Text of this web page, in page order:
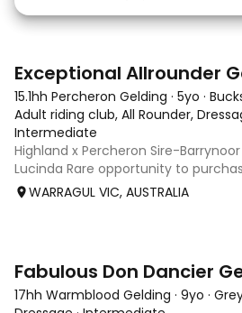
Exceptional Allrounder
15.1hh Percheron Gelding · 5yo ·
Adult riding club, All Rounder,
Intermediate
Highland x Percheron Sire-
Lucinda Rare opportunity to
young gelding with impeccable
WARRAGUL VIC, AUSTRALIA
Fabulous Don Dancier
17hh Warmblood Gelding · 9yo ·